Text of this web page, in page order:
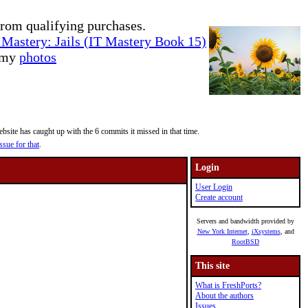
qualifying purchases.
Jails (IT Mastery Book 15)
photos
has caught up with the 6 commits it missed in that time.
for that.
Login
User Login
Create account
Servers and bandwidth provided by
New York Internet, iXsystems, and
RootBSD
This site
What is FreshPorts?
About the authors
Issues